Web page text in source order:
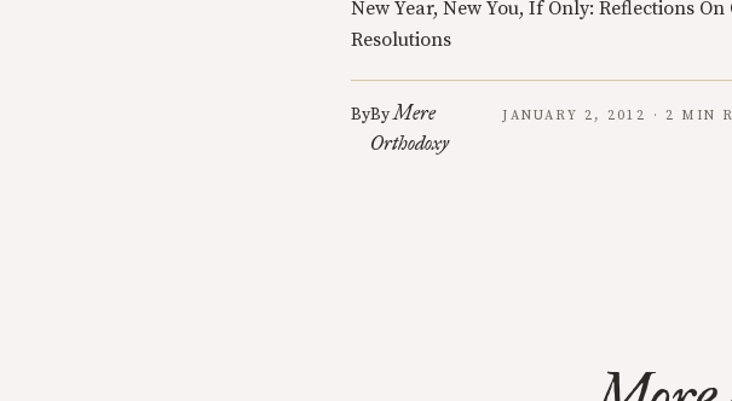
New Year, New You, If Only: Reflections On
Resolutions
ByByMere
Orthodoxy
JANUARY 2, 2012 · 2 MIN